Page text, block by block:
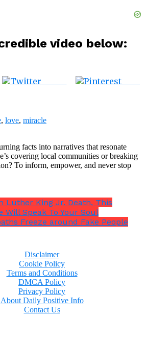
video below:
, love, miracle
facts into narratives that resonate
covering local communities or breaking
To inform, empower, and never stop
Luther King Jr. Death, This
Will Speak To Your Soul
Freeze around Fake People
Disclaimer
Cookie Policy
Terms and Conditions
DMCA Policy
Privacy Policy
About Daily Positive Info
Contact Us